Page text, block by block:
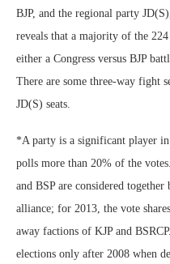
BJP, and the regional party
reveals that a majority of the
either a Congress versus BJP
There are some three-way fight
JD(S) seats.
*A party is a significant player
polls more than 20% of the
and BSP are considered
alliance; for 2013, the vote
away factions of KJP and
elections only after 2008 when